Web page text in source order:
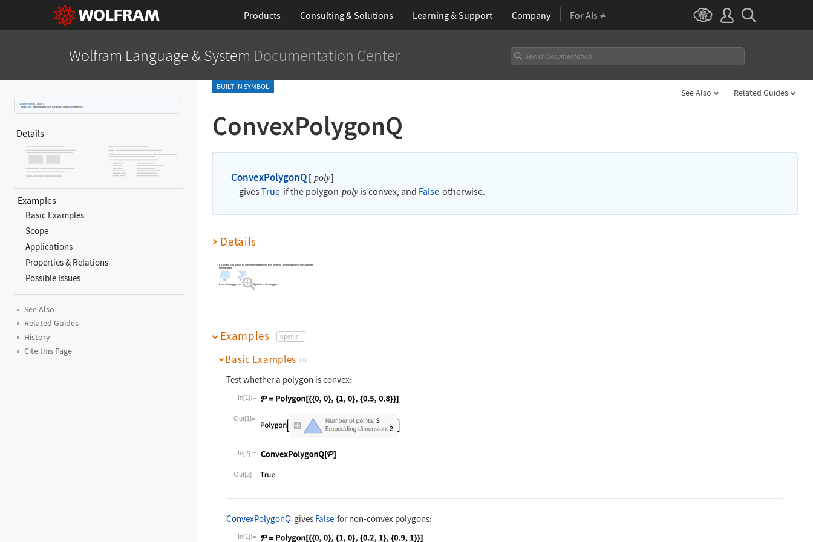
Products Consulting & Solutions Learning& Support Company For AIs
Wolfram Language & System Documentation Center
ConvexPolygonQ [ poly ]
givesTrue if the polygon polyis convex, and False otherwise.
Details
Examples
Basic Examples
Scope
Applications
Properties & Relations
Possible Issues
See Also
Related Guides
History
Cite this Page
BUILT-IN SYMBOL
See Also Related Guides
ConvexPolygonQ
ConvexPolygonQ [ poly]
givesTrue if the polygon polyis convex, and False otherwise.
Details
A polygon is convex if no line segment between two points in the polygon ever goes outside
the polygon.
A convex polygon is visible from all points in the polygon.
Examples open all
Basic Examples (2)
Test whether a polygon is convex:
In[1]:=
Wolfram Language code:
Out[1]=
In[2]:=
Wolfram Language code:
Out[2]=
ConvexPolygonQ gives False for non-convex polygons:
In[1]:=